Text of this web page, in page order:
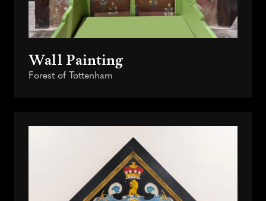
Wall Painting
Forest of Tottenham